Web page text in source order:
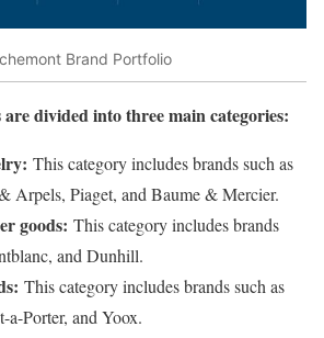
Brand Portfolio
divided into three main categories:
This category includes brands such as
Arpels, Piaget, and Baume & Mercier.
goods: This category includes brands
and Dunhill.
This category includes brands such as
Porter, and Yoox.